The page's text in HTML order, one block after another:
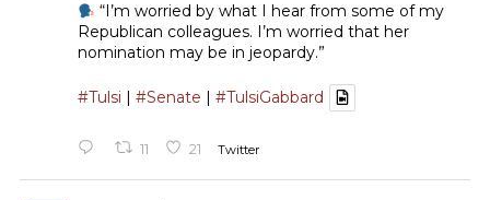
“I’m worried by what I hear from some of my
Republican colleagues. I’m worried that her
nomination may be in jeopardy.”
#Tulsi #Senate #TulsiGabbard
11 21 Twitter